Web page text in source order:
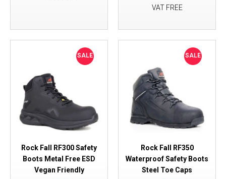
VAT FREE
SALE
Rock Fall RF300 Safety
Boots Metal Free ESD
Vegan Friendly
SALE
Rock Fall RF350
Waterproof Safety Boots
Steel Toe Caps